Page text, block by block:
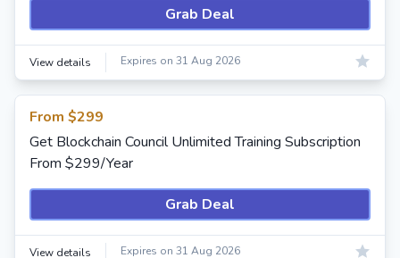
Grab Deal
View details Expires on 31 Aug 2026
From $299
Get Blockchain Council Unlimited Training Subscription
From $299/Year
Grab Deal
View details Expires on 31 Aug 2026